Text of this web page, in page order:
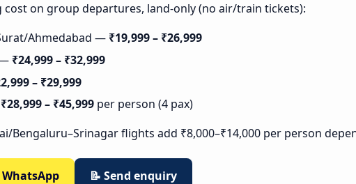
on group departures, land-only (no air/train tickets):
Ahmedabad — ₹19,999 – ₹26,999
₹24,999 – ₹32,999
– ₹29,999
₹28,999 – ₹45,999 per person (4 pax)
Bengaluru–Srinagar flights add ₹8,000–₹14,000 per person
WhatsApp 📝 Send enquiry